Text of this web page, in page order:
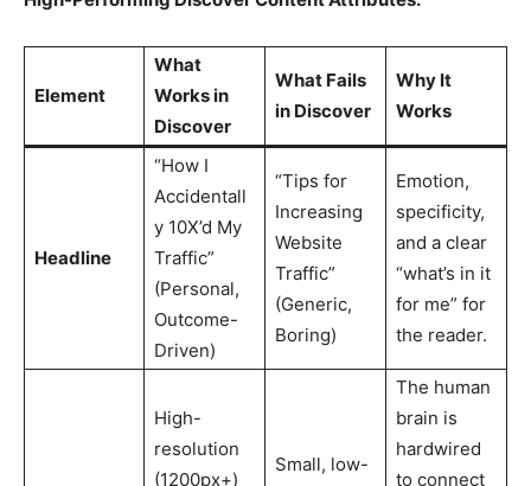
Element
What
Works in
Discover
What Fails
in Discover
Why It
Works
Headline
“How I
Accidentall
y 10X’d My
Traffic”
(Personal,
Outcome-
Driven)
“Tips for
Increasing
Website
Traffic”
(Generic,
Boring)
Emotion,
specificity,
and a clear
“what’s in it
for me” for
the reader.
High-
resolution
(1200px+)
Small, low-
The human
brain is
hardwired
to connect